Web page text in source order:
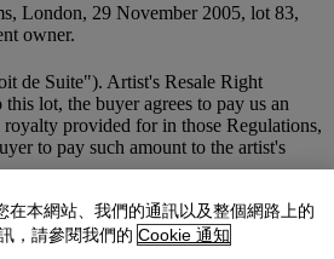
London, 29 November 2005, lot 83,
owner.
de Suite"). Artist's Resale Right
lot, the buyer agrees to pay us an
royalty provided for in those Regulations,
to pay such amount to the artist's
及愛爾蘭藝術
在本網站、我們的通訊以及整個網路上的
，請參閱我們的 Cookie 通知